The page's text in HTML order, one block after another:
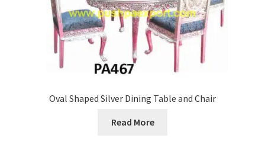
Oval Shaped Silver Dining Table and Chair
Read More